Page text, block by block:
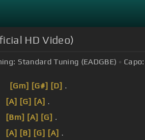
HD Video)
Standard Tuning (EADGBE) Capo:
[Gm] [G#] [D] .
[A] [G] [A] .
[Bm] [A] [G] .
[A] [B] [G] [A] .